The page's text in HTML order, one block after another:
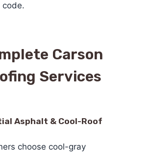
code.
Carson
Services
Asphalt & Cool-Roof
choose cool-gray